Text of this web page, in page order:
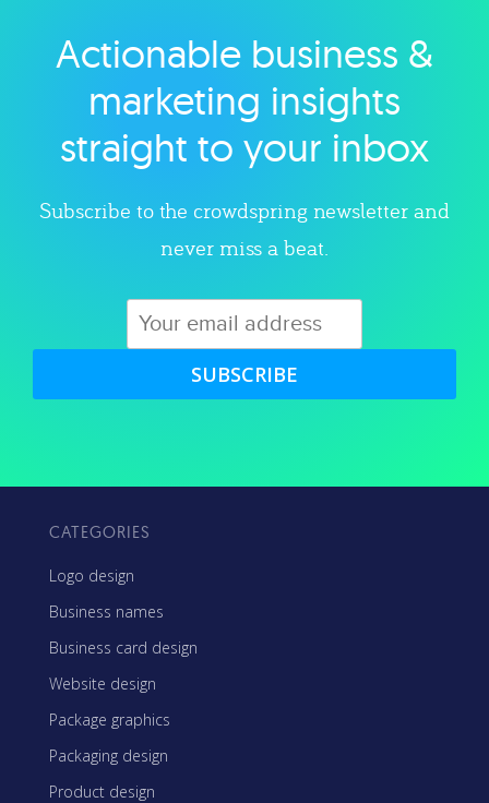
Explore category
Actionable business &
marketing insights
straight to your inbox
Subscribe to the crowdspring newsletter and
never miss a beat.
SUBSCRIBE
CATEGORIES
Logo design
Business names
Business card design
Website design
Package graphics
Packaging design
Product design